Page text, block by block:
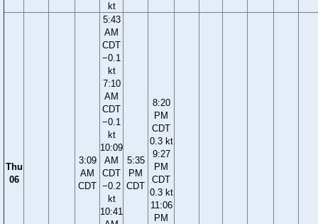
kt
Thu
06
3:09
AM
CDT
5:43
AM
CDT
−0.1
kt
7:10
AM
CDT
−0.1
kt
10:09
AM
CDT
−0.2
kt
10:41
5:35
PM
CDT
8:20
PM
CDT
0.3 kt
9:27
PM
CDT
0.3 kt
11:06
PM